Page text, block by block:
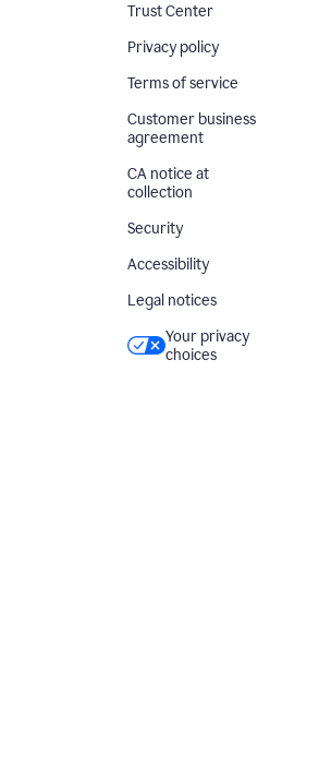
Trust Center
Privacy policy
Terms of service
Customer business
agreement
CA notice at
collection
Security
Accessibility
Legal notices
Your privacy
choices